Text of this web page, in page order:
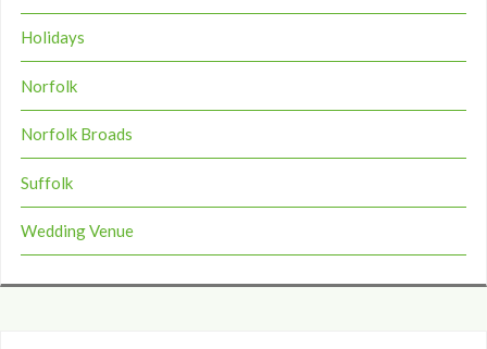
Holidays
Norfolk
Norfolk Broads
Suffolk
Wedding Venue